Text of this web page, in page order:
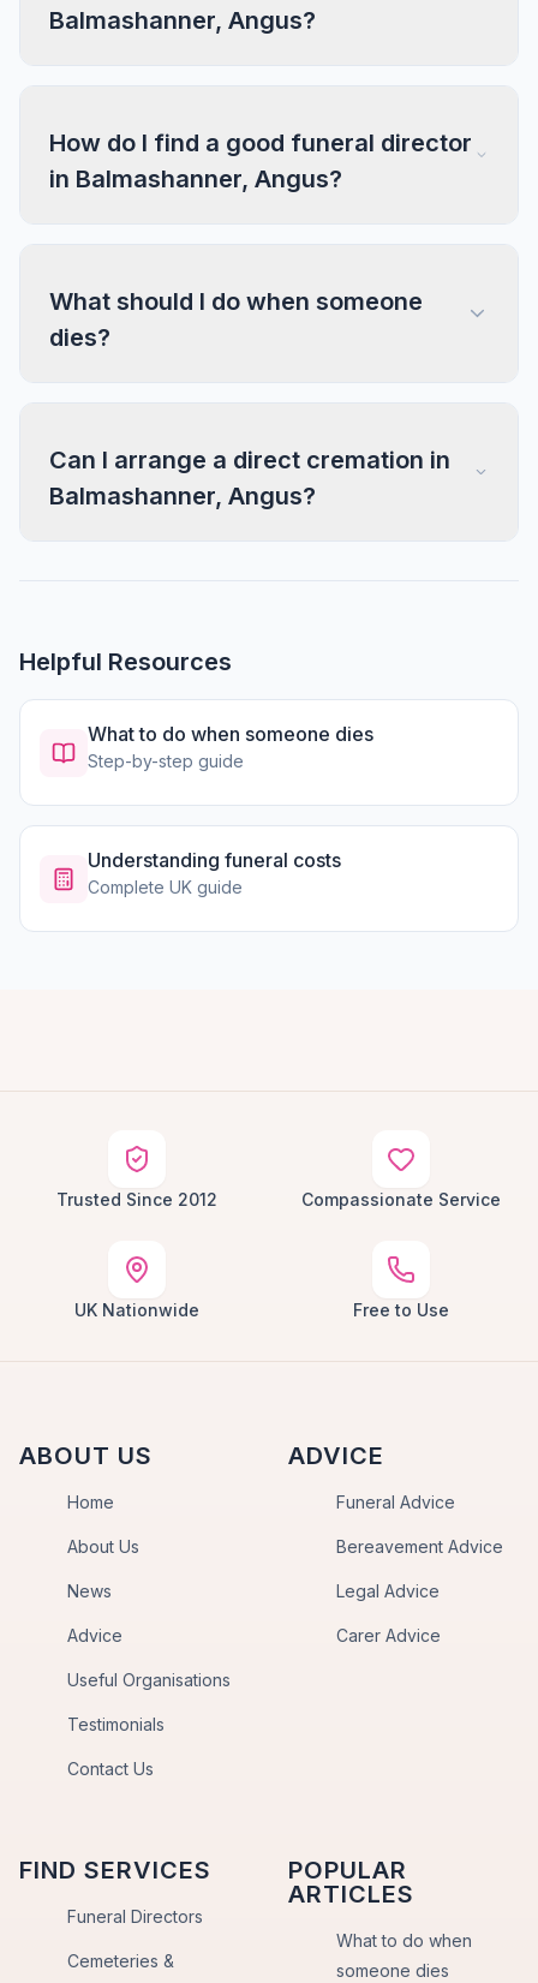
Balmashanner, Angus?
How do I find a good funeral director
in Balmashanner, Angus?
What should I do when someone
dies?
Can I arrange a direct cremation in
Balmashanner, Angus?
Helpful Resources
What to do when someone dies
Step-by-step guide
Understanding funeral costs
Complete UK guide
Trusted Since 2012 Compassionate Service
UK Nationwide Free to Use
ABOUT US
Home
About Us
News
Advice
Useful Organisations
Testimonials
Contact Us
ADVICE
Funeral Advice
Bereavement Advice
Legal Advice
Carer Advice
FIND SERVICES
Funeral Directors
Cemeteries &
POPULAR
ARTICLES
What to do when
someone dies